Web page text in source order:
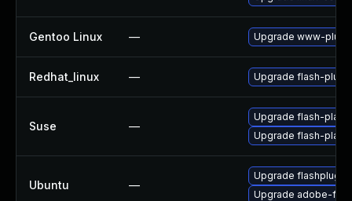
Gentoo Linux — Upgrade www-
Redhat_linux — Upgrade flash-plugin
Suse —
Upgrade flash-
Upgrade flash-
Ubuntu —
Upgrade
Upgrade adobe-